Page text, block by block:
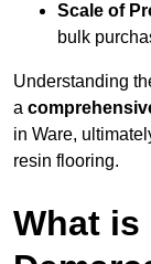
Scale of
bulk
Understanding
a
in Ware,
resin flooring.
What is